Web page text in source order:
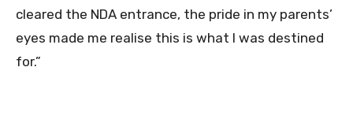
cleared the NDA entrance, the pride in my parents’
eyes made me realise this is what I was destined
for.”